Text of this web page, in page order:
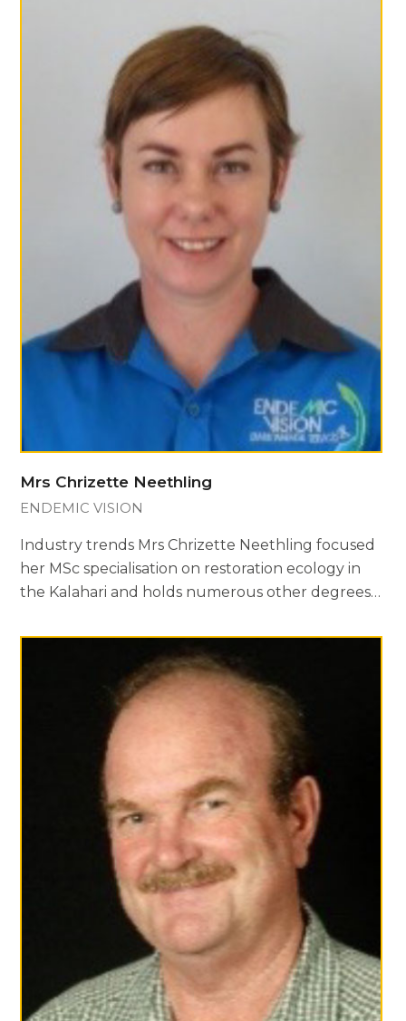
Mrs Chrizette Neethling
ENDEMIC VISION
Industry trends Mrs Chrizette Neethling focused
her MSc specialisation on restoration ecology in
the Kalahari and holds numerous other degrees…